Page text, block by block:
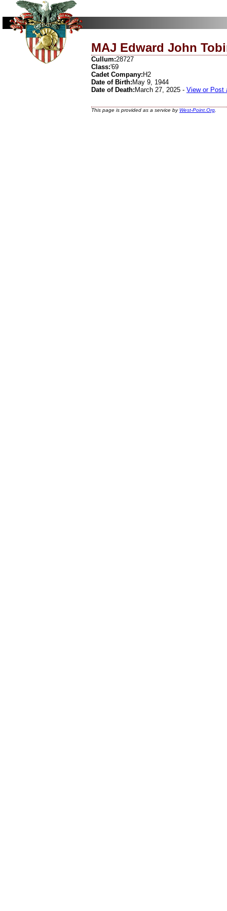
MAJ Edward John
Cullum:28727
Class:'69
Cadet Company: H2
Date of Birth: May 9, 1944
Date of Death: March 27, 2025 - View or Post
This page is provided as a service byWest-Point.Org